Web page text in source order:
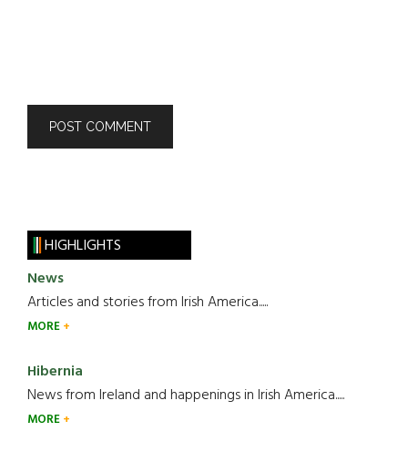
HIGHLIGHTS
News
Articles and stories from Irish America.....
MORE
Hibernia
News from Ireland and happenings in Irish America.....
MORE